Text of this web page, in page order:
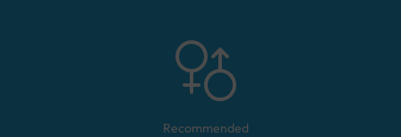
Recommended